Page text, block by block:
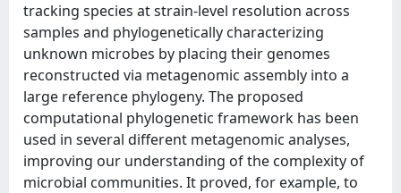
tracking species at strain-level resolution across
samples and phylogenetically characterizing
unknown microbes by placing their genomes
reconstructed via metagenomic assembly into a
large reference phylogeny. The proposed
computational phylogenetic framework has been
used in several different metagenomic analyses,
improving our understanding of the complexity of
microbial communities. It proved, for example, to